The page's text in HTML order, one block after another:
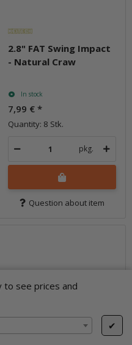
to see prices and
✔
2.8" FAT Swing Impact
- Natural Craw
In stock
7,99 € *
Quantity: 8 Stk.
pkg.
Question about item